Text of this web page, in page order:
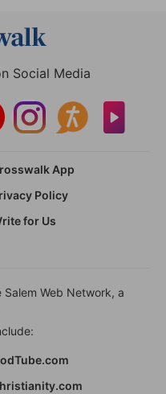
Social Media
App
Policy
for Us
Web Network, a